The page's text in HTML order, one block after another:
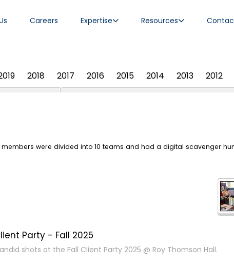
Careers Expertise Resources
2018 2017 2016 2015 2014 2013 2012
were divided into 10 teams and had a digital scavenger
Party - Fall 2025
shots at the Fall Client Party 2025 @ Roy Thomson Hall.